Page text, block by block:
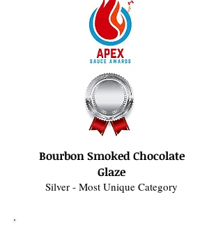
Bourbon Smoked Chocolate
Glaze
Silver - Most Unique Category